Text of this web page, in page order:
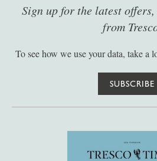
Sign up for the latest
from
To see how we use your data, take a
SUBSCRIBE